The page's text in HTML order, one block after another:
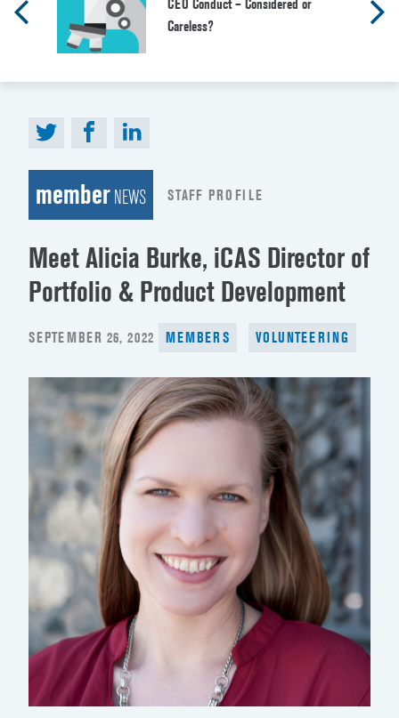
CEO Conduct – Considered or
Careless?
memberNEWS STAFF PROFILE
Meet Alicia Burke, iCAS Director of
Portfolio & Product Development
POSTED
SEPTEMBER 26, 2022 MEMBERS VOLUNTEERING